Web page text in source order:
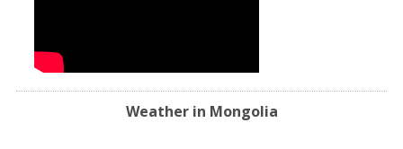
Weather in Mongolia